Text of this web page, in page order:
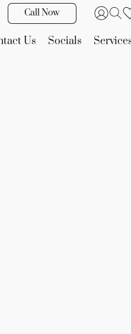
Call Now
Us Socials